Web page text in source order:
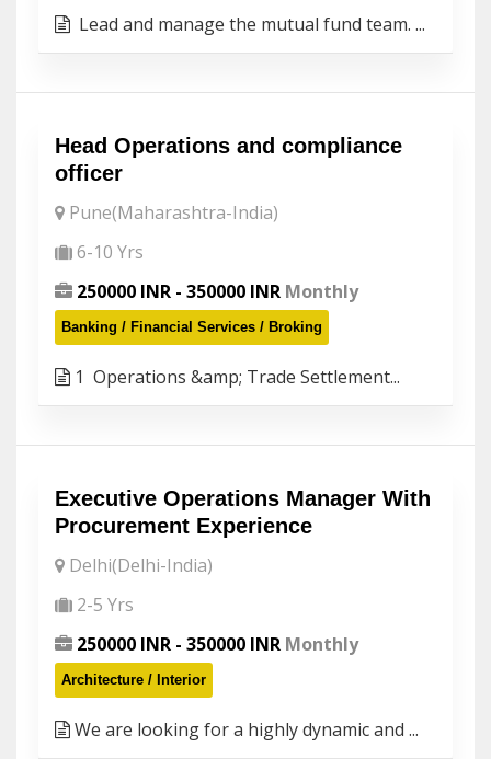
Lead and manage the mutual fund team. ...
Head Operations and compliance
officer
Pune(Maharashtra-India)
6-10 Yrs
250000 INR - 350000 INR Monthly
Banking / Financial Services / Broking
1 Operations &amp; Trade Settlement...
Executive Operations Manager With
Procurement Experience
Delhi(Delhi-India)
2-5 Yrs
250000 INR - 350000 INR Monthly
Architecture / Interior
We are looking for a highly dynamic and ...